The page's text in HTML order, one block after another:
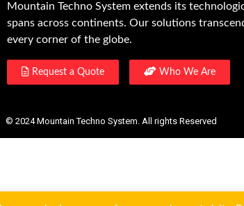
Mountain Techno System extends its
spans across continents. Our solutions
every corner of the globe.
Request a Quote Who We Are
© 2024 Mountain Techno System. All rights Reserved